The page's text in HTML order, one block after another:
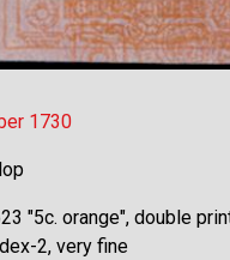
1730
"5c. orange", double
2, very fine